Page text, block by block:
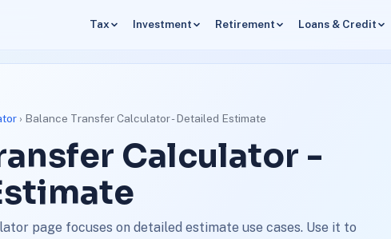
Tax Investment Retirement Loans & Credit
› Balance Transfer Calculator - Detailed Estimate
Calculator -
page focuses on detailed estimate use cases. Use it to